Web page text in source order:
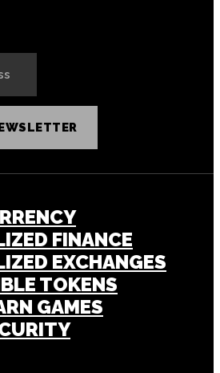
FINANCE
EXCHANGES
TOKENS
GAMES